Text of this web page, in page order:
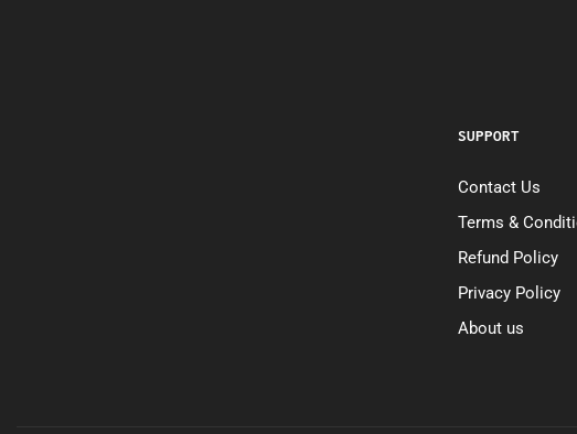
SUPPORT
Contact Us
Terms &
Refund Policy
Privacy Policy
About us